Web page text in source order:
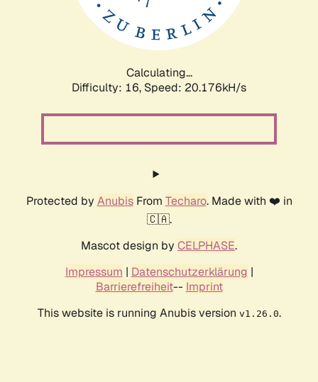
Calculating...
Difficulty: 16, Speed: 20.176kH/s
Protected by AnubisFrom Techaro. Made with ❤️ in
🇨🇦.
Mascot design by CELPHASE.
Impressum | Datenschutzerklärung |
Barrierefreiheit-- Imprint
This website is running Anubis version v1.26.0.